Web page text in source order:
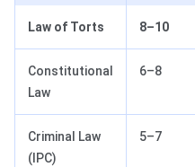
Law of Torts 8–10
Constitutional
Law
6–8
Criminal Law
(IPC)
5–7